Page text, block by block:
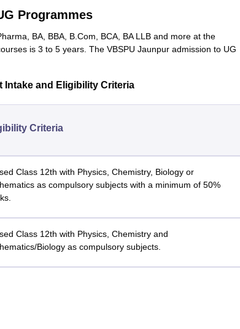
Programmes
BA, BBA, B.Com, BCA, BA LLB and more at the
is 3 to 5 years. The VBSPU Jaunpur admission to UG
Intake and Eligibility Criteria
Criteria
Class 12th with Physics, Chemistry, Biology or
as compulsory subjects with a minimum of 50%
Class 12th with Physics, Chemistry and
Biology as compulsory subjects.